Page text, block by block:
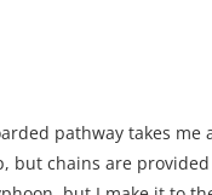
pathway takes
but chains are